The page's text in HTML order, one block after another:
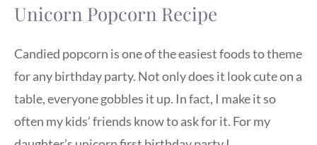
Unicorn Popcorn Recipe
Candied popcorn is one of the easiest foods to theme
for any birthday party. Not only does it look cute on a
table, everyone gobbles it up. In fact, I make it so
often my kids’ friends know to ask for it. For my